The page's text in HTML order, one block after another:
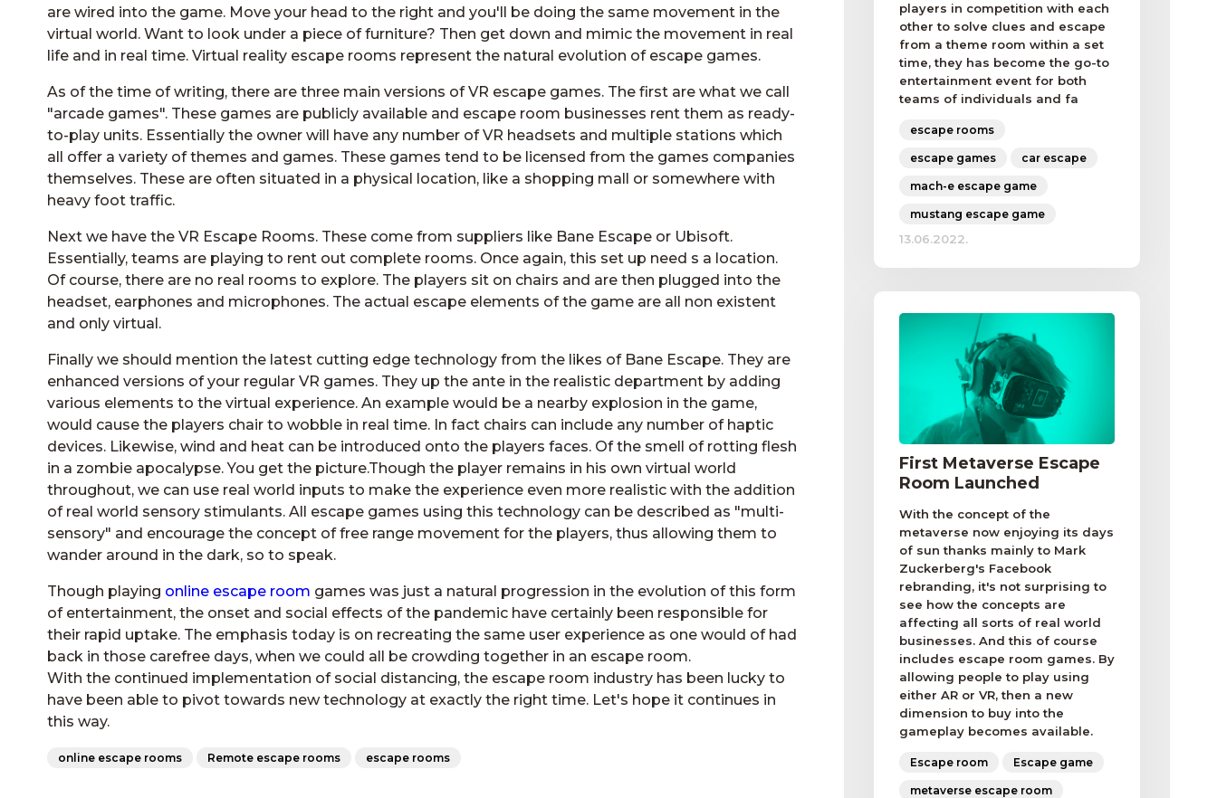
are wired into the game. Move your head to the right and you'll be doing the same movement in the
virtual world. Want to look under a piece of furniture? Then get down and mimic the movement in real
life and in real time. Virtual reality escape rooms represent the natural evolution of escape games.
As of the time of writing, there are three main versions of VR escape games. The first are what we call
"arcade games". These games are publicly available and escape room businesses rent them as ready-
to-play units. Essentially the owner will have any number of VR headsets and multiple stations which
all offer a variety of themes and games. These games tend to be licensed from the games companies
themselves. These are often situated in a physical location, like a shopping mall or somewhere with
heavy foot traffic.
Next we have the VR Escape Rooms. These come from suppliers like Bane Escape or Ubisoft.
Essentially, teams are playing to rent out complete rooms. Once again, this set up need s a location.
Of course, there are no real rooms to explore. The players sit on chairs and are then plugged into the
headset, earphones and microphones. The actual escape elements of the game are all non existent
and only virtual.
Finally we should mention the latest cutting edge technology from the likes of Bane Escape. They are
enhanced versions of your regular VR games. They up the ante in the realistic department by adding
various elements to the virtual experience. An example would be a nearby explosion in the game,
would cause the players chair to wobble in real time. In fact chairs can include any number of haptic
devices. Likewise, wind and heat can be introduced onto the players faces. Of the smell of rotting flesh
in a zombie apocalypse. You get the picture.Though the player remains in his own virtual world
throughout, we can use real world inputs to make the experience even more realistic with the addition
of real world sensory stimulants. All escape games using this technology can be described as "multi-
sensory" and encourage the concept of free range movement for the players, thus allowing them to
wander around in the dark, so to speak.
Though playing online escape room games was just a natural progression in the evolution of this form
of entertainment, the onset and social effects of the pandemic have certainly been responsible for
their rapid uptake. The emphasis today is on recreating the same user experience as one would of had
back in those carefree days, when we could all be crowding together in an escape room.
With the continued implementation of social distancing, the escape room industry has been lucky to
have been able to pivot towards new technology at exactly the right time. Let's hope it continues in
this way.
online escape rooms Remote escape rooms escape rooms
players in competition with each
other to solve clues and escape
from a theme room within a set
time, they has become the go-to
entertainment event for both
teams of individuals and fa
escape rooms
escape games car escape
mach-e escape game
mustang escape game
13.06.2022.
First Metaverse Escape
Room Launched
With the concept of the
metaverse now enjoying its days
of sun thanks mainly to Mark
Zuckerberg's Facebook
rebranding, it's not surprising to
see how the concepts are
affecting all sorts of real world
businesses. And this of course
includes escape room games. By
allowing people to play using
either AR or VR, then a new
dimension to buy into the
gameplay becomes available.
Escape room Escape game
metaverse escape room